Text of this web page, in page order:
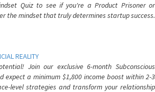
Quiz to see if you're a Product Prisoner or
the mindset that truly determines startup success.
REALITY
Join our exclusive 6-month Subconscious
expect a minimum $1,800 income boost within 2-3
level strategies and transform your relationship